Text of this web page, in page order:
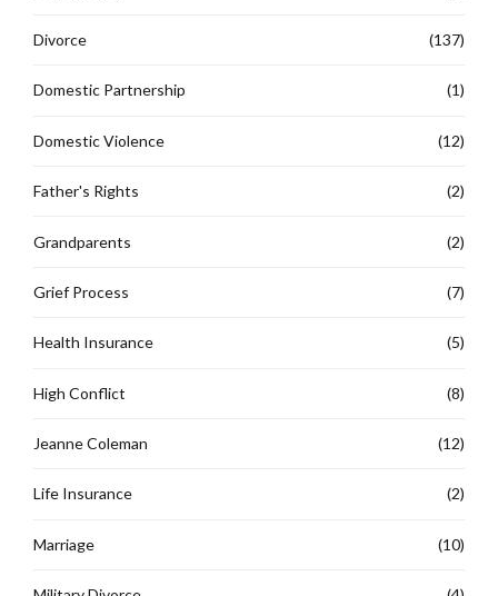
Divorce (137)
Domestic Partnership (1)
Domestic Violence (12)
Father's Rights (2)
Grandparents (2)
Grief Process (7)
Health Insurance (5)
High Conflict (8)
Jeanne Coleman (12)
Life Insurance (2)
Marriage (10)